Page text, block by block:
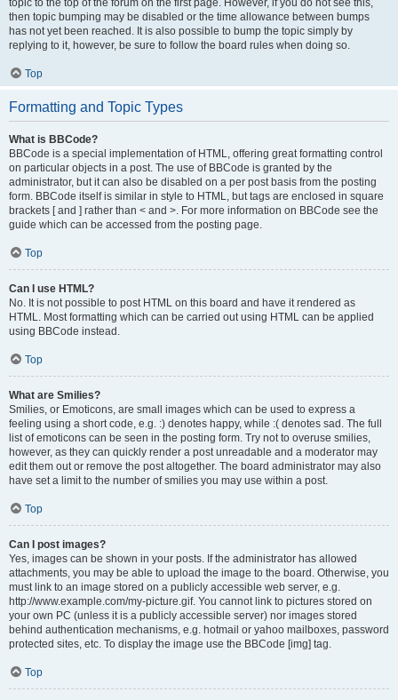
topic to the top of the forum on the first page. However, if you do not see this,
then topic bumping may be disabled or the time allowance between bumps
has not yet been reached. It is also possible to bump the topic simply by
replying to it, however, be sure to follow the board rules when doing so.
Top
Formatting and Topic Types
What is BBCode?
BBCode is a special implementation of HTML, offering great formatting control
on particular objects in a post. The use of BBCode is granted by the
administrator, but it can also be disabled on a per post basis from the posting
form. BBCode itself is similar in style to HTML, but tags are enclosed in square
brackets [ and ] rather than < and >. For more information on BBCode see the
guide which can be accessed from the posting page.
Top
Can I use HTML?
No. It is not possible to post HTML on this board and have it rendered as
HTML. Most formatting which can be carried out using HTML can be applied
using BBCode instead.
Top
What are Smilies?
Smilies, or Emoticons, are small images which can be used to express a
feeling using a short code, e.g. :) denotes happy, while :( denotes sad. The full
list of emoticons can be seen in the posting form. Try not to overuse smilies,
however, as they can quickly render a post unreadable and a moderator may
edit them out or remove the post altogether. The board administrator may also
have set a limit to the number of smilies you may use within a post.
Top
Can I post images?
Yes, images can be shown in your posts. If the administrator has allowed
attachments, you may be able to upload the image to the board. Otherwise, you
must link to an image stored on a publicly accessible web server, e.g.
http://www.example.com/my-picture.gif. You cannot link to pictures stored on
your own PC (unless it is a publicly accessible server) nor images stored
behind authentication mechanisms, e.g. hotmail or yahoo mailboxes, password
protected sites, etc. To display the image use the BBCode [img] tag.
Top